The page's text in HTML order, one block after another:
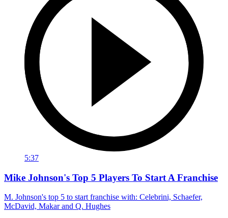
5:37
Mike Johnson's Top 5 Players To Start A Franchise
M. Johnson's top 5 to start franchise with: Celebrini, Schaefer,
McDavid, Makar and Q. Hughes